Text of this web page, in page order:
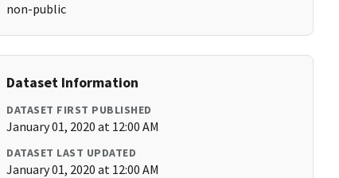
non-public
Dataset Information
DATASET FIRST PUBLISHED
January 01, 2020 at 12:00 AM
DATASET LAST UPDATED
January 01, 2020 at 12:00 AM